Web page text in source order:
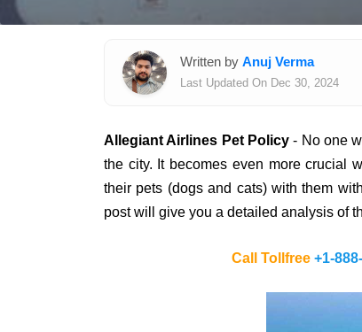
Written by Anuj Verma
Last Updated On Dec 30, 2024
Allegiant Airlines Pet Policy - No one
the city. It becomes even more crucial
their pets (dogs and cats) with them
post will give you a detailed analysis of
Call Tollfree +1-